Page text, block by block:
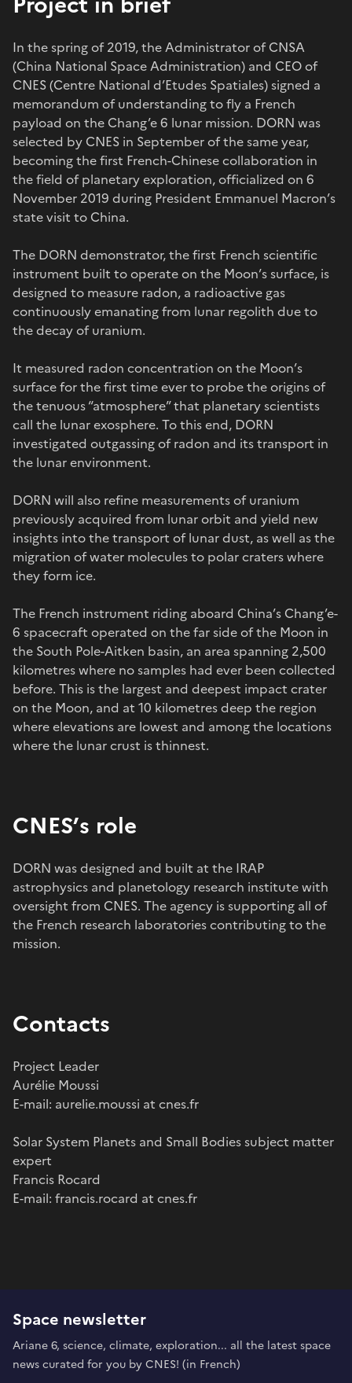
In the spring of 2019, the Administrator of CNSA
(China National Space Administration) and CEO of
CNES (Centre National d’Etudes Spatiales) signed a
memorandum of understanding to fly a French
payload on the Chang’e 6 lunar mission. DORN was
selected by CNES in September of the same year,
becoming the first French-Chinese collaboration in
the field of planetary exploration, officialized on 6
November 2019 during President Emmanuel Macron’s
state visit to China.
The DORN demonstrator, the first French scientific
instrument built to operate on the Moon’s surface, is
designed to measure radon, a radioactive gas
continuously emanating from lunar regolith due to
the decay of uranium.
It measured radon concentration on the Moon’s
surface for the first time ever to probe the origins of
the tenuous “atmosphere” that planetary scientists
call the lunar exosphere. To this end, DORN
investigated outgassing of radon and its transport in
the lunar environment.
DORN will also refine measurements of uranium
previously acquired from lunar orbit and yield new
insights into the transport of lunar dust, as well as the
migration of water molecules to polar craters where
they form ice.
The French instrument riding aboard China’s Chang’e-
6 spacecraft operated on the far side of the Moon in
the South Pole-Aitken basin, an area spanning 2,500
kilometres where no samples had ever been collected
before. This is the largest and deepest impact crater
on the Moon, and at 10 kilometres deep the region
where elevations are lowest and among the locations
where the lunar crust is thinnest.
CNES’s role
DORN was designed and built at the IRAP
astrophysics and planetology research institute with
oversight from CNES. The agency is supporting all of
the French research laboratories contributing to the
mission.
Contacts
Project Leader
Aurélie Moussi
E-mail: aurelie.moussi at cnes.fr
Solar System Planets and Small Bodies subject matter
expert
Francis Rocard
E-mail: francis.rocard at cnes.fr
Space newsletter
Ariane 6, science, climate, exploration... all the latest space
news curated for you by CNES! (in French)